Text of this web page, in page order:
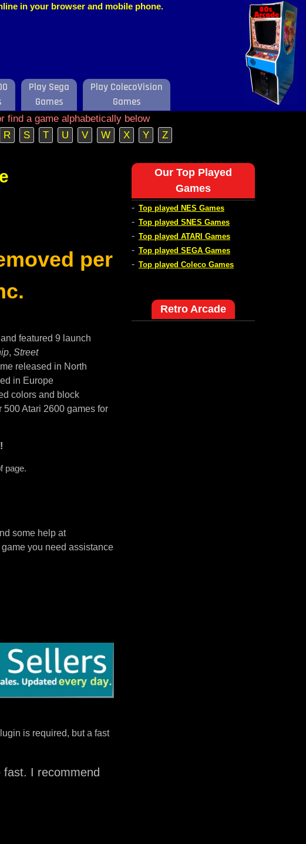
in your browser and mobile phone.
Play Sega
Games
Play ColecoVision
Games
find a game alphabetically below
R S T U V W X Y Z
per
featured 9 launch
, Street
released in North
in Europe
colors and block
Atari 2600 games for
page.
some help at
you need assistance
is required, but a fast
I recommend
Our Top Played
Games
- Top played NES Games
- Top played SNES Games
- Top played ATARI Games
- Top played SEGA Games
- Top played Coleco Games
Retro Arcade